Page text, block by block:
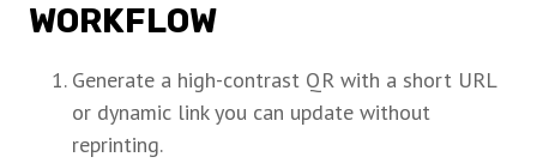
WORKFLOW
Generate a high-contrast QR with a short URL
or dynamic link you can update without
reprinting.